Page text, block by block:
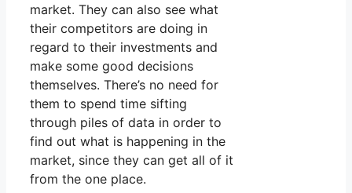
market. They can also see what
their competitors are doing in
regard to their investments and
make some good decisions
themselves. There’s no need for
them to spend time sifting
through piles of data in order to
find out what is happening in the
market, since they can get all of it
from the one place.